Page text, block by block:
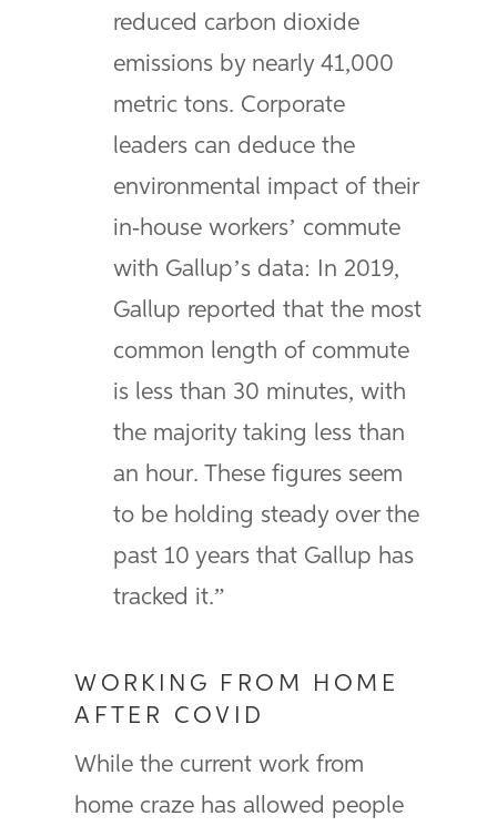
reduced carbon dioxide
emissions by nearly 41,000
metric tons. Corporate
leaders can deduce the
environmental impact of their
in-house workers’ commute
with Gallup’s data: In 2019,
Gallup reported that the most
common length of commute
is less than 30 minutes, with
the majority taking less than
an hour. These figures seem
to be holding steady over the
past 10 years that Gallup has
tracked it.”
WORKING FROM HOME
AFTER COVID
While the current work from
home craze has allowed people